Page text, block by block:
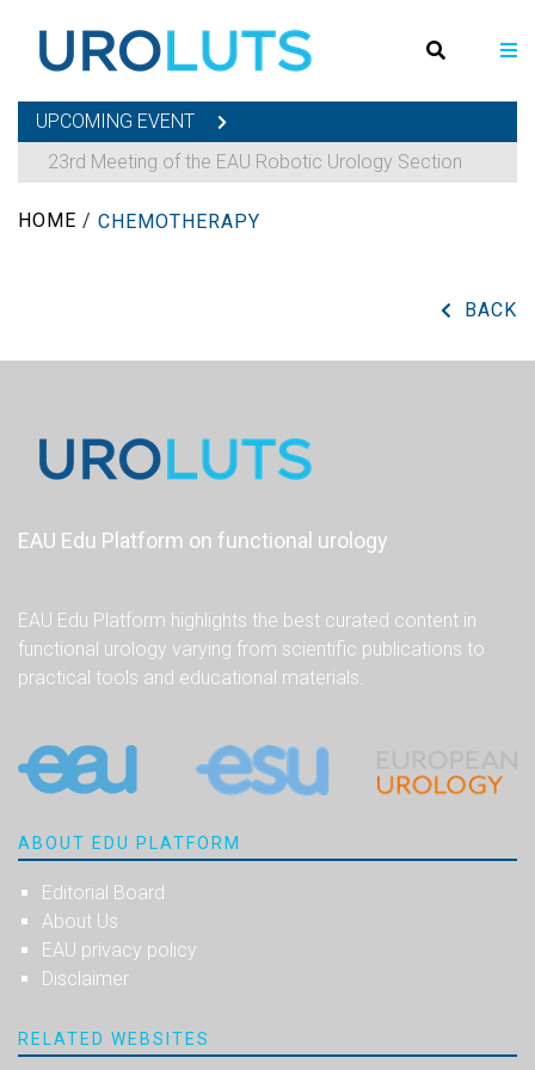
UPCOMING EVENT
23rd Meeting of the EAU Robotic Urology Section
HOME / CHEMOTHERAPY
BACK
EAU Edu Platform on functional urology
EAU Edu Platform highlights the best curated content in
functional urology varying from scientific publications to
practical tools and educational materials.
ABOUT EDU PLATFORM
Editorial Board
About Us
EAU privacy policy
Disclaimer
RELATED WEBSITES